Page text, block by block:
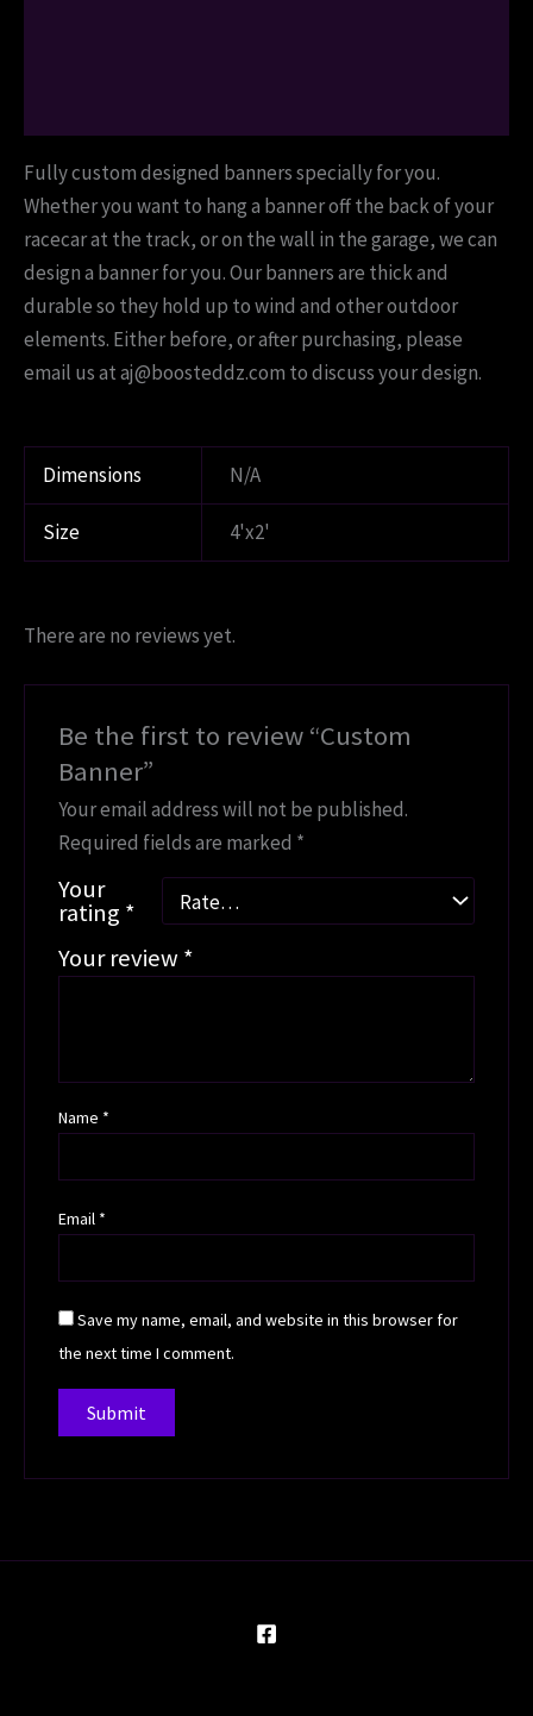
Fully custom designed banners specially for you.
Whether you want to hang a banner off the back of your
racecar at the track, or on the wall in the garage, we can
design a banner for you. Our banners are thick and
durable so they hold up to wind and other outdoor
elements. Either before, or after purchasing, please
email us at aj@boosteddz.com to discuss your design.
Dimensions N/A
Size 4'x2'
There are no reviews yet.
Be the first to review “Custom
Banner”
Your email address will not be published.
Required fields are marked *
Your
rating *
Your review *
Name *
Email *
Save my name, email, and website in this browser for
the next time I comment.